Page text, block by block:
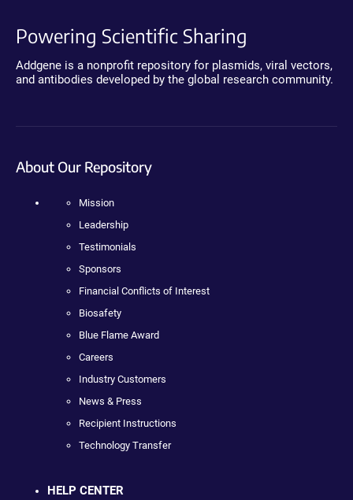
Powering Scientific Sharing
Addgene is a nonprofit repository for plasmids, viral vectors,
and antibodies developed by the global research community.
About Our Repository
Mission
Leadership
Testimonials
Sponsors
Financial Conflicts of Interest
Biosafety
Blue Flame Award
Careers
Industry Customers
News & Press
Recipient Instructions
Technology Transfer
HELP CENTER